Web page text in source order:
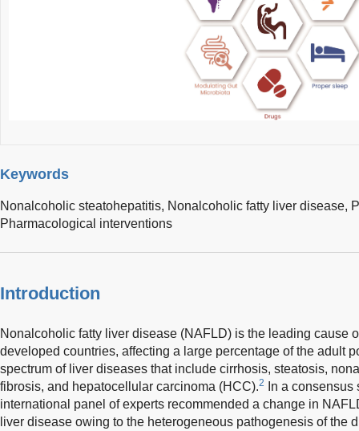
Keywords
Nonalcoholic steatohepatitis, Nonalcoholic fatty liver disease,
Pharmacological interventions
Introduction
Nonalcoholic fatty liver disease (NAFLD) is the leading cause
developed countries, affecting a large percentage of the adult
spectrum of liver diseases that include cirrhosis, steatosis,
fibrosis, and hepatocellular carcinoma (HCC).2
In a
international panel of experts recommended a change in
liver disease owing to the heterogeneous pathogenesis of the